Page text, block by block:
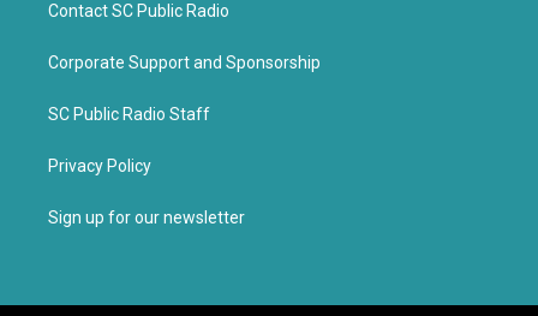
Contact SC Public Radio
Corporate Support and Sponsorship
SC Public Radio Staff
Privacy Policy
Sign up for our newsletter